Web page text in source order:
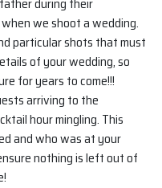
we shoot a wedding.
particular shots that must
of your wedding, so
for years to come!!!
arriving to the
hour mingling. This
and who was at your
nothing is left out of